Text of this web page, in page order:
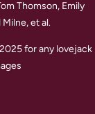
Thomson, Emily
Milne, et al.
for any lovejack